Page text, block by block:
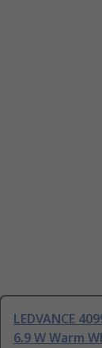
LEDVANCE
6.9 W Warm